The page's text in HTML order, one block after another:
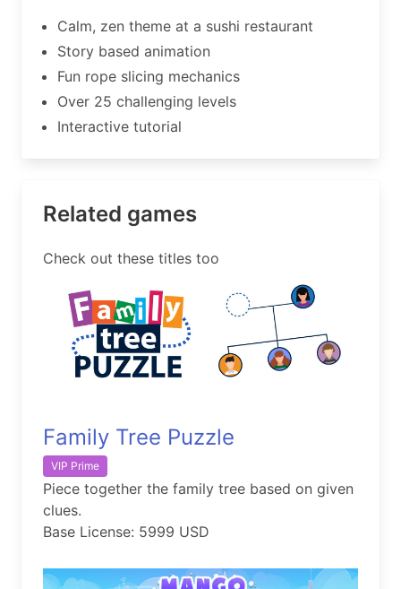
Calm, zen theme at a sushi restaurant
Story based animation
Fun rope slicing mechanics
Over 25 challenging levels
Interactive tutorial
Related games
Check out these titles too
Family Tree Puzzle
VIP Prime
Piece together the family tree based on given
clues.
Base License: 5999 USD